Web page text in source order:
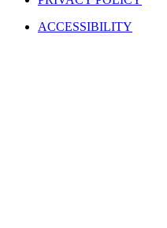
ACCESSIBILITY